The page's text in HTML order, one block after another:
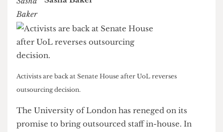
The Time Machine
Activists are back at Senate House after UoL reverses
The University of London has reneged on its